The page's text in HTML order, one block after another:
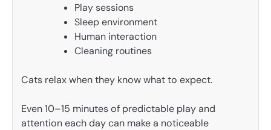
Play sessions
Sleep environment
Human interaction
Cleaning routines
Cats relax when they know what to expect.
Even 10–15 minutes of predictable play and
attention each day can make a noticeable